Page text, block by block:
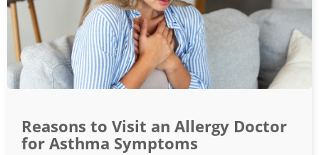
Reasons to Visit an Allergy Doctor
for Asthma Symptoms